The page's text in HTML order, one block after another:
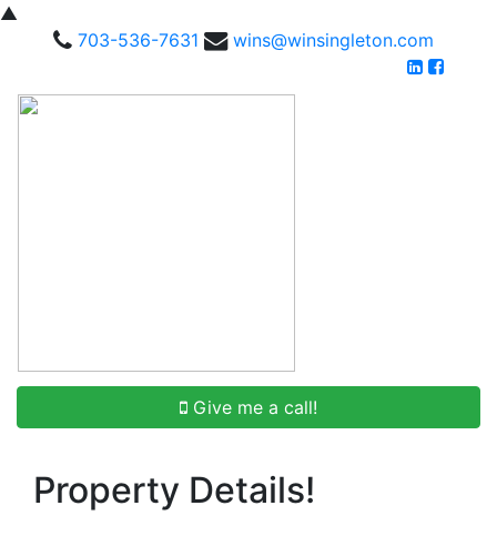
▲
703-536-7631
wins@winsingleton.com
Give me a call!
Property Details!